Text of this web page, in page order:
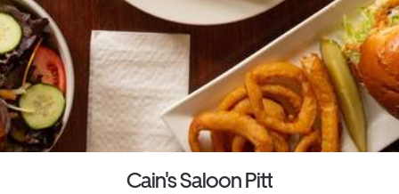
Cain's Saloon Pitt